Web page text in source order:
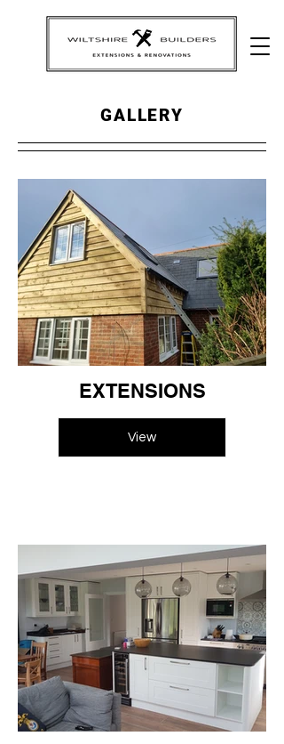
GALLERY
EXTENSIONS
View